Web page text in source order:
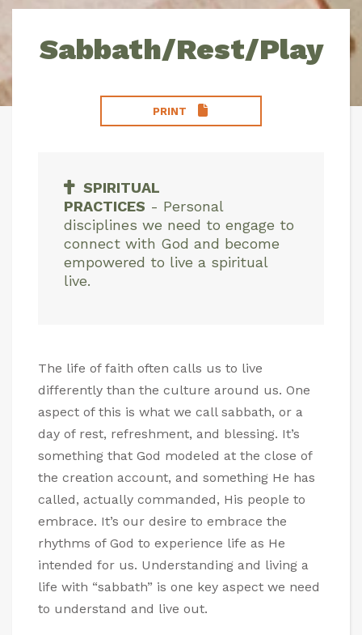
Sabbath/Rest/Play
PRINT
SPIRITUAL
PRACTICES - Personal
disciplines we need to engage to
connect with God and become
empowered to live a spiritual
live.
The life of faith often calls us to live
differently than the culture around us. One
aspect of this is what we call sabbath, or a
day of rest, refreshment, and blessing. It’s
something that God modeled at the close of
the creation account, and something He has
called, actually commanded, His people to
embrace. It’s our desire to embrace the
rhythms of God to experience life as He
intended for us. Understanding and living a
life with “sabbath” is one key aspect we need
to understand and live out.